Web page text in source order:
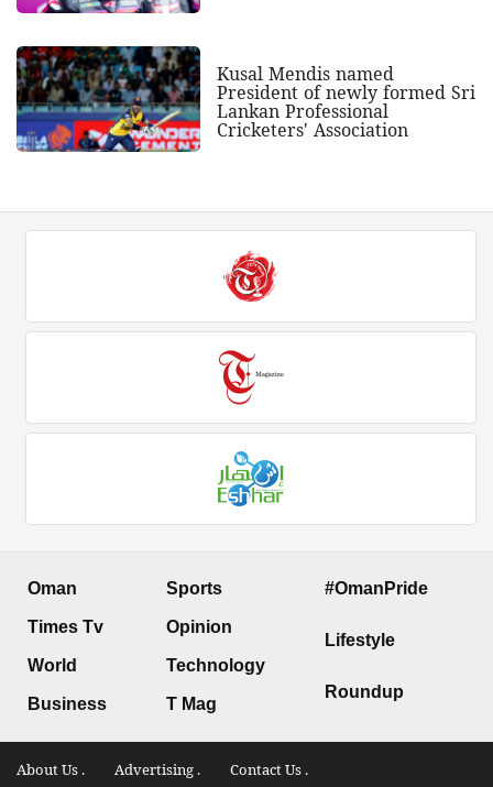
Kusal Mendis named
President of newly formed Sri
Lankan Professional
Cricketers' Association
Oman
Times Tv
World
Business
Sports
Opinion
Technology
T Mag
#OmanPride
Lifestyle
Roundup
About Us . Advertising . Contact Us .